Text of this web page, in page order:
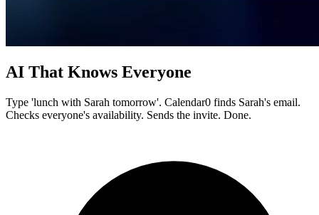
AI That Knows Everyone
Type 'lunch with Sarah tomorrow'. Calendar0 finds Sarah's email.
Checks everyone's availability. Sends the invite. Done.